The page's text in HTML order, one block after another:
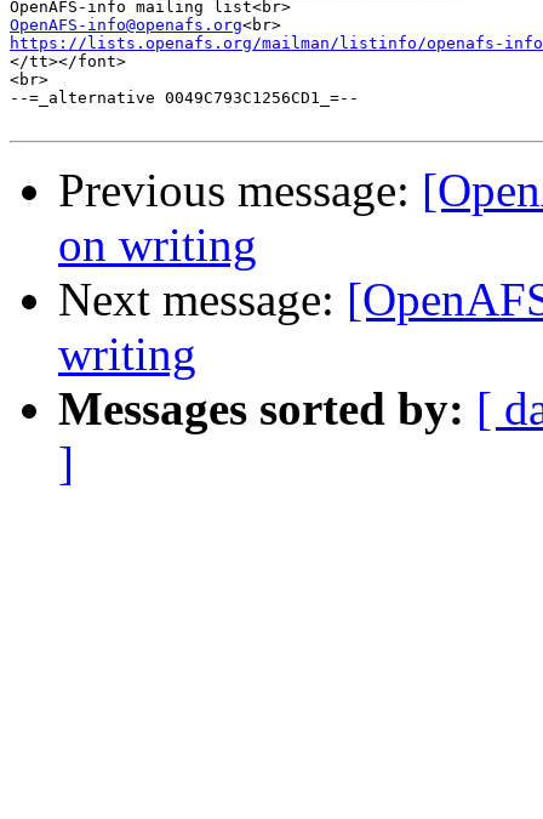
OpenAFS-info@openafs.org
https://lists.openafs.org/mailman/listinfo/openafs-
</tt></font>
<br>
--=_alternative 0049C793C1256CD1_=--
Previous message:
on writing
Next message:
writing
Messages sorted by: [
]